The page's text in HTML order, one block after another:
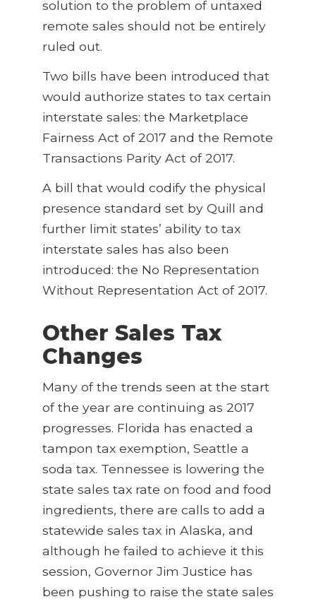
solution to the problem of untaxed
remote sales should not be entirely
ruled out.
Two bills have been introduced that
would authorize states to tax certain
interstate sales: the Marketplace
Fairness Act of 2017 and the Remote
Transactions Parity Act of 2017.
A bill that would codify the physical
presence standard set by Quill and
further limit states’ ability to tax
interstate sales has also been
introduced: the No Representation
Without Representation Act of 2017.
Other Sales Tax
Changes
Many of the trends seen at the start
of the year are continuing as 2017
progresses. Florida has enacted a
tampon tax exemption, Seattle a
soda tax. Tennessee is lowering the
state sales tax rate on food and food
ingredients, there are calls to add a
statewide sales tax in Alaska, and
although he failed to achieve it this
session, Governor Jim Justice has
been pushing to raise the state sales